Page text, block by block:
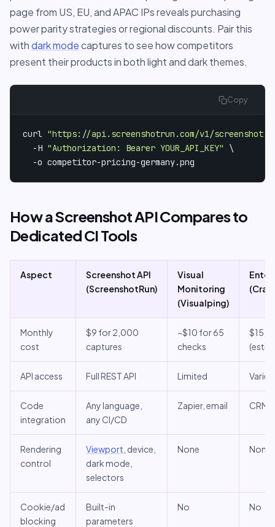
page from US, EU, and APAC IPs reveals purchasing
power parity strategies or regional discounts. Pair this
withdark modecaptures to see how competitors
present their products in both light and dark themes.
Copy
curl "https://api.screenshotrun.com/v1/screenshots/
  -H
"Authorization: Bearer YOUR_API_KEY"
\
  -o competitor-pricing-germany.png
How a Screenshot API Compares to
Dedicated CI Tools
Aspect
Screenshot API
(ScreenshotRun)
Visual
Monitoring
(Visualping)
Monthly
cost
$9 for 2,000
captures
~$10 for 65
checks
API access Full REST API Limited Varies
Code
integration
Any language,
any CI/CD
Zapier, email CRM
Rendering
control
Viewport , device,
dark mode,
selectors
None None
Cookie/ad
blocking
Built-in
parameters
No No